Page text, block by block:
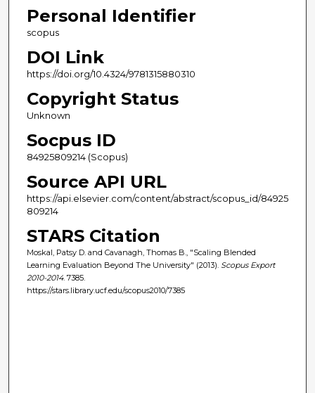
Personal Identifier
scopus
DOI Link
https://doi.org/10.4324/9781315880310
Copyright Status
Unknown
Socpus ID
84925809214 (Scopus)
Source API URL
https://api.elsevier.com/content/abstract/scopus_id/84925
809214
STARS Citation
Moskal, Patsy D. and Cavanagh, Thomas B., "Scaling Blended
Learning Evaluation Beyond The University" (2013). Scopus Export
2010-2014. 7385.
https://stars.library.ucf.edu/scopus2010/7385